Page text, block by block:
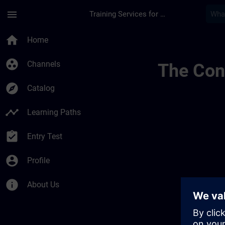
menu Training Services for Digital Industries
home Home
group_work Channels
explore Catalog
timeline Learning Paths
assignment_turned_in Entry Test
account_circle Profile
info About Us
The